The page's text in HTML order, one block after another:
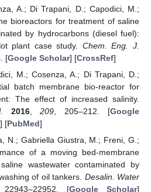
A.; Di Trapani, D.; Capodici, M.;
bioreactors for treatment of saline
by hydrocarbons (diesel fuel):
plant case study. Chem. Eng. J.
[Google Scholar] [CrossRef]
M.; Cosenza, A.; Di Trapani, D.;
batch membrane bio-reactor for
The effect of increased salinity.
2016,209, 205–212. [Google
] [PubMed]
N.; Gabriella Giustra, M.; Freni, G.;
of a moving bed-membrane
wastewater contaminated by
of oil tankers. Desalin. Water
[Google Scholar]